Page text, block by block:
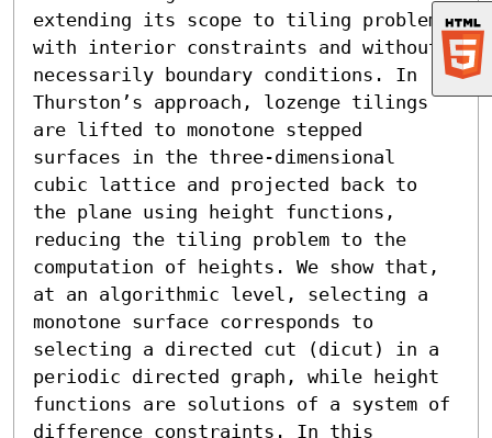
extending its scope to tiling problems
with interior constraints and without
necessarily boundary conditions. In
Thurston’s approach, lozenge tilings
are lifted to monotone stepped
surfaces in the three-dimensional
cubic lattice and projected back to
the plane using height functions,
reducing the tiling problem to the
computation of heights. We show that,
at an algorithmic level, selecting a
monotone surface corresponds to
selecting a directed cut (dicut) in a
periodic directed graph, while height
functions are solutions of a system of
difference constraints. In this